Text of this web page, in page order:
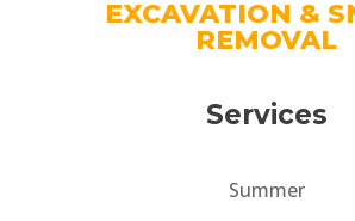
EXCAVATION &
REMOVAL
Services
Summer